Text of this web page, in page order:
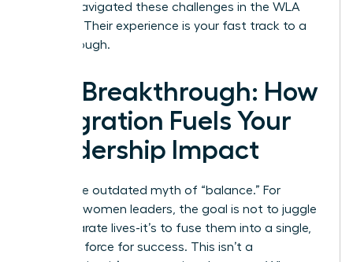
who’ve navigated these challenges in the WLA
Their experience is your fast track to a
breakthrough.
The Breakthrough: How
Integration Fuels Your
Leadership Impact
Forget the outdated myth of “balance.” For
visionary women leaders, the goal is not to juggle
two separate lives-it’s to fuse them into a single,
powerful force for success. This isn’t a